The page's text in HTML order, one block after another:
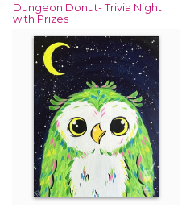
Dungeon Donut- Trivia Night
with Prizes